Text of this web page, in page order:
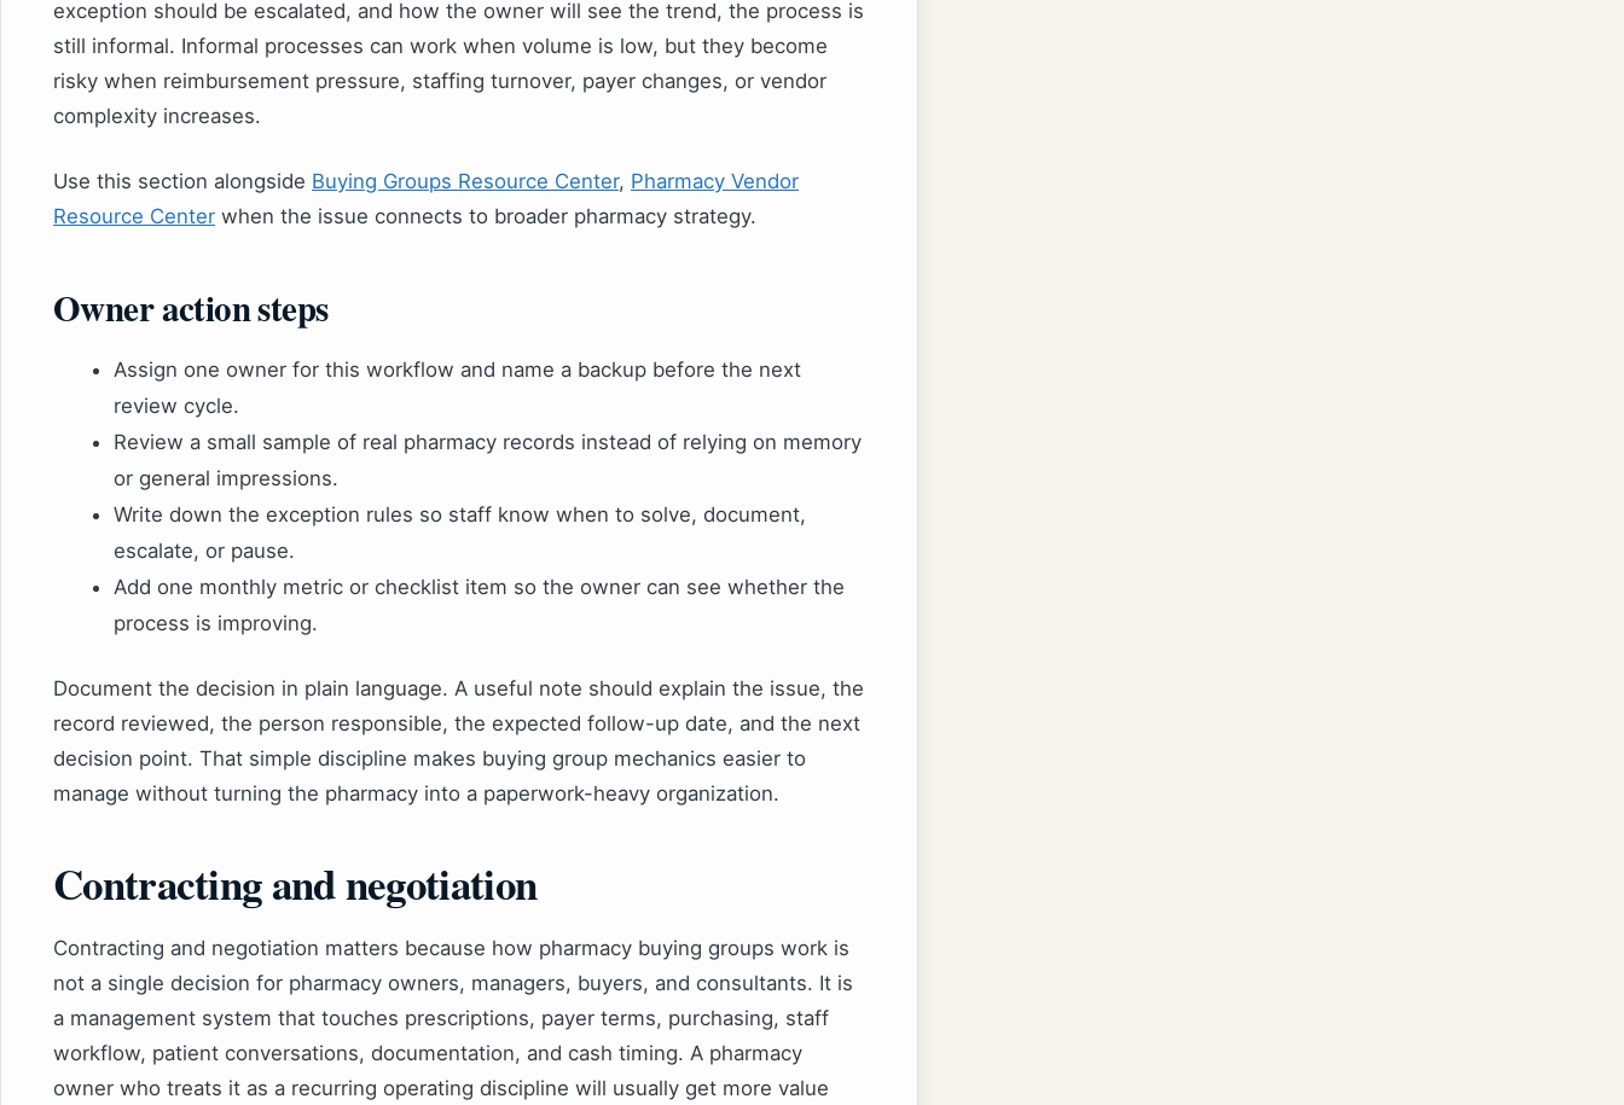
exception should be escalated, and how the owner will see the trend, the process is
still informal. Informal processes can work when volume is low, but they become
risky when reimbursement pressure, staffing turnover, payer changes, or vendor
complexity increases.
Use this section alongside Buying Groups Resource Center, Pharmacy Vendor
Resource Center when the issue connects to broader pharmacy strategy.
Owner action steps
Assign one owner for this workflow and name a backup before the next
review cycle.
Review a small sample of real pharmacy records instead of relying on memory
or general impressions.
Write down the exception rules so staff know when to solve, document,
escalate, or pause.
Add one monthly metric or checklist item so the owner can see whether the
process is improving.
Document the decision in plain language. A useful note should explain the issue, the
record reviewed, the person responsible, the expected follow-up date, and the next
decision point. That simple discipline makes buying group mechanics easier to
manage without turning the pharmacy into a paperwork-heavy organization.
Contracting and negotiation
Contracting and negotiation matters because how pharmacy buying groups work is
not a single decision for pharmacy owners, managers, buyers, and consultants. It is
a management system that touches prescriptions, payer terms, purchasing, staff
workflow, patient conversations, documentation, and cash timing. A pharmacy
owner who treats it as a recurring operating discipline will usually get more value